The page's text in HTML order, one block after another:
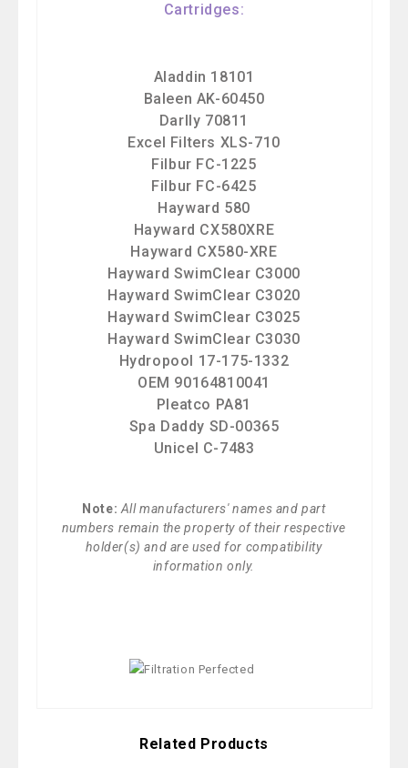
Cartridges:
Aladdin 18101
Baleen AK-60450
Darlly 70811
Excel Filters XLS-710
Filbur FC-1225
Filbur FC-6425
Hayward 580
Hayward CX580XRE
Hayward CX580-XRE
Hayward SwimClear C3000
Hayward SwimClear C3020
Hayward SwimClear C3025
Hayward SwimClear C3030
Hydropool 17-175-1332
OEM 90164810041
Pleatco PA81
Spa Daddy SD-00365
Unicel C-7483
Note: All manufacturers' names and part
numbers remain the property of their respective
holder(s) and are used for compatibility
information only.
Related Products